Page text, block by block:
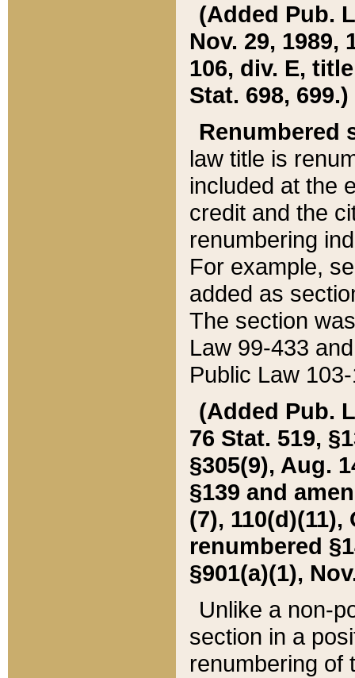
(Added Pub.
Nov. 29, 1989,
106, div. E,
Stat. 698, 699.)
Renumbered
law title is
included at the
credit and the
renumbering
For example,
added as
The section
Law 99-433
Public Law
(Added Pub.
76 Stat. 519,
§305(9), Aug.
§139 and
(7), 110(d)(11),
renumbered
§901(a)(1),
Unlike a non-
section in a
renumbering of